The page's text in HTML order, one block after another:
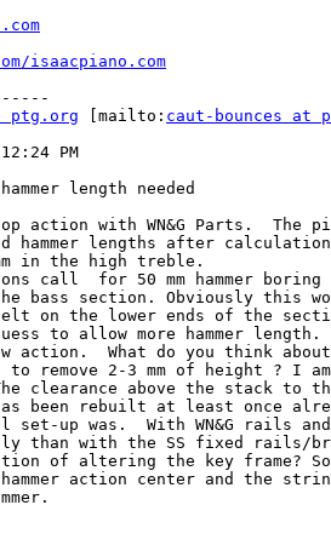
isaacpiano.com
ptg.org [mailto: caut-bounces at
PM
length needed
action with WN&G Parts.  The
hammer lengths after
in the high treble.
call  for 50 mm hammer
bass section. Obviously this
on the lower ends of the
to allow more hammer
action.  What do you think
remove 2-3 mm of height ? I
clearance above the stack to
been rebuilt at least once
set-up was.  With WN&G rails
than with the SS fixed rails/
of altering the key frame?
hammer action center and the